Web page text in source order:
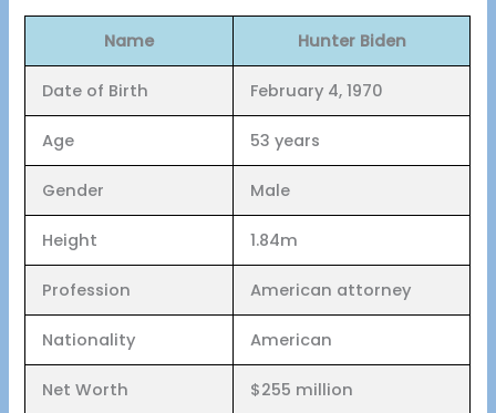
Name Hunter Biden
Date of Birth February 4, 1970
Age 53 years
Gender Male
Height 1.84m
Profession American attorney
Nationality American
Net Worth $255 million